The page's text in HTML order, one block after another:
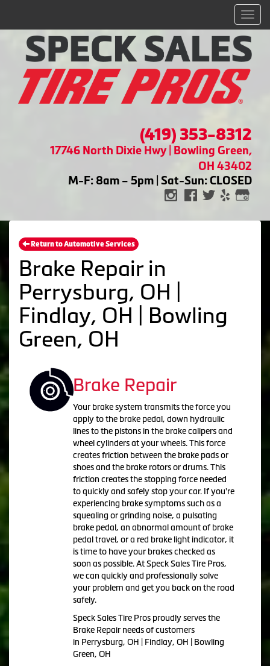
(419) 353-8312
17746 North Dixie Hwy | Bowling Green,
OH 43402
M-F: 8am – 5pm | Sat-Sun: CLOSED
Return to Automotive Services
Brake Repair in
Perrysburg, OH |
Findlay, OH | Bowling
Green, OH
Brake Repair
Your brake system transmits the force you
apply to the brake pedal, down hydraulic
lines to the pistons in the brake calipers and
wheel cylinders at your wheels. This force
creates friction between the brake pads or
shoes and the brake rotors or drums. This
friction creates the stopping force needed
to quickly and safely stop your car. If you're
experiencing brake symptoms such as a
squealing or grinding noise, a pulsating
brake pedal, an abnormal amount of brake
pedal travel, or a red brake light indicator, it
is time to have your brakes checked as
soon as possible. At Speck Sales Tire Pros,
we can quickly and professionally solve
your problem and get you back on the road
safely.
Speck Sales Tire Pros proudly serves the
Brake Repair needs of customers
in Perrysburg, OH | Findlay, OH | Bowling
Green, OH